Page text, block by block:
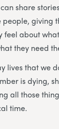
share
giving
about
they need
that we
is dying,
all those
time.